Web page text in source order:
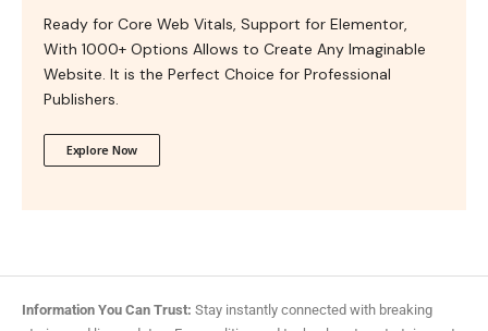
Ready for Core Web Vitals, Support for Elementor,
With 1000+ Options Allows to Create Any Imaginable
Website. It is the Perfect Choice for Professional
Publishers.
Explore Now
Information You Can Trust: Stay instantly connected with breaking